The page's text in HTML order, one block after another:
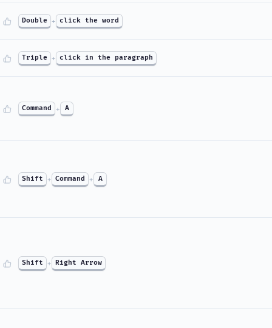
Double + click the word
Triple + click in the paragraph
Command + A
Shift + Command + A
Shift + Right Arrow